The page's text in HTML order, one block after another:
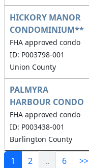
HICKORY MANOR
CONDOMINIUM**
FHA approved condo
ID: P003798-001
Union County
PALMYRA
HARBOUR CONDO
FHA approved condo
ID: P003438-001
Burlington County
1 2 .. 6 >>